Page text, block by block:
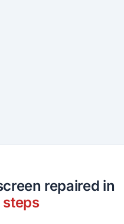
repaired in
steps